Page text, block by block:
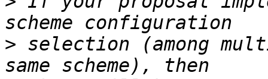
> selection (among